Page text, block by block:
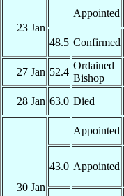
23 Jan
Appointed
48.5 Confirmed
27 Jan 52.4
Ordained
Bishop
28 Jan 63.0 Died
30 Jan
Appointed
43.0 Appointed